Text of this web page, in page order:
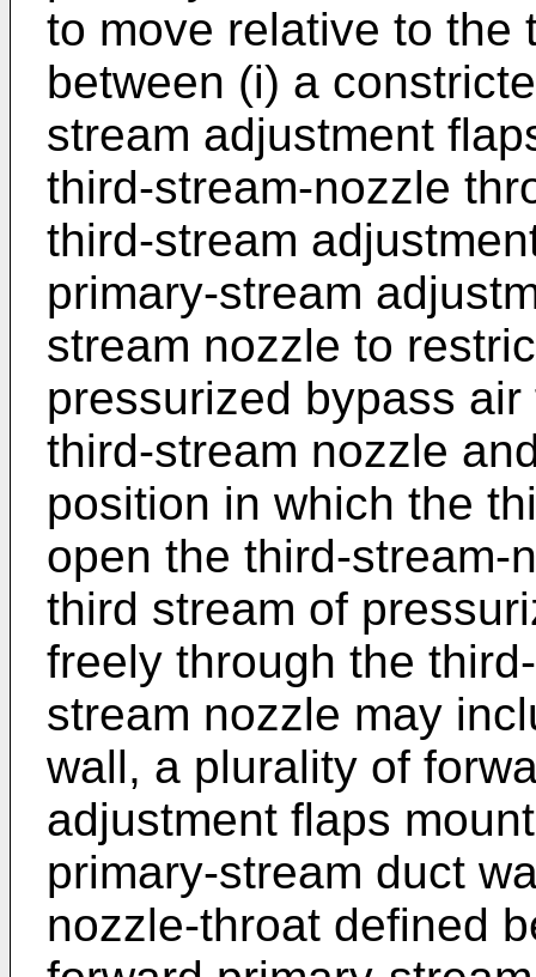
to move relative to the
between (i) a
stream adjustment
third-stream-nozzle
third-stream
primary-stream
stream nozzle to
pressurized bypass
third-stream nozzle
position in which the
open the third-stream-
third stream of
freely through the
stream nozzle may
wall, a plurality of
adjustment flaps
primary-stream duct
nozzle-throat defined